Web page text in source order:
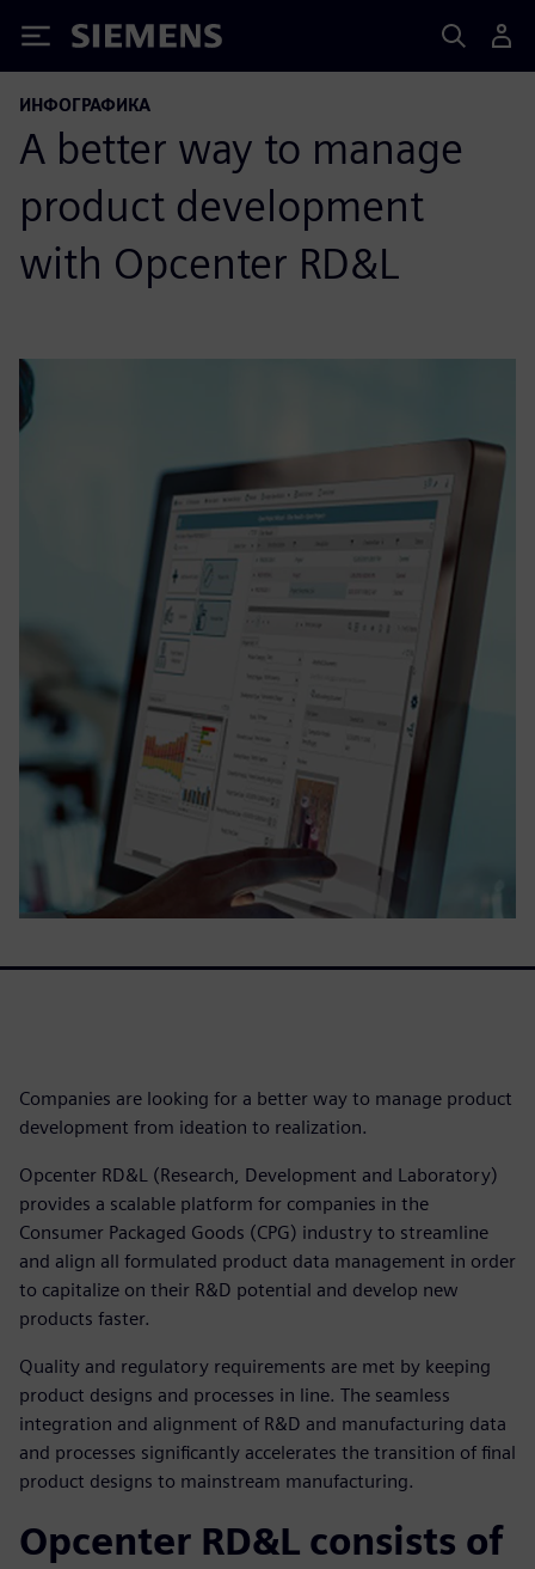
Siemens
ИНФОГРАФИКА
A better way to manage
product development
with Opcenter RD&L
Companies are looking for a better way to manage product
development from ideation to realization.
Opcenter RD&L (Research, Development and Laboratory)
provides a scalable platform for companies in the
Consumer Packaged Goods (CPG) industry to streamline
and align all formulated product data management in order
to capitalize on their R&D potential and develop new
products faster.
Quality and regulatory requirements are met by keeping
product designs and processes in line. The seamless
integration and alignment of R&D and manufacturing data
and processes significantly accelerates the transition of final
product designs to mainstream manufacturing.
Opcenter RD&L consists of